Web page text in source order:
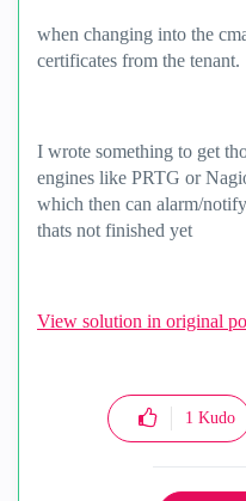
when changing into the
certificates from the tenant.
I wrote something to get
engines like PRTG or
which then can alarm/
thats not finished yet
View solution in original
1 Kudo